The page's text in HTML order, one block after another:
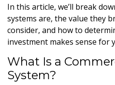
In this article, we’ll break
systems are, the value they
consider, and how to
investment makes sense for
What Is a
System?